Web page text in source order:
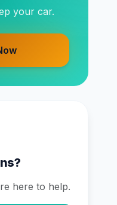
your car.
here to help.